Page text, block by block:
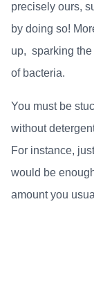
precisely ours,
by doing so!
up, sparking the
of bacteria.
You must be
without
For instance,
would be
amount you